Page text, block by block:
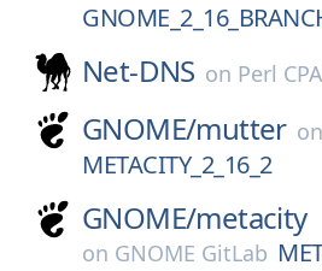
Net-DNS on Perl
GNOME/mutter on
METACITY_2_16_2
GNOME/metacity
on GNOME GitLab